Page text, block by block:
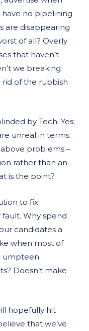
no pipelining
are disappearing
of all? Overly
that haven’t
we breaking
of the rubbish
by Tech. Yes;
unreal in terms
problems –
rather than an
is the point?
to fix
Why spend
candidates a
when most of
umpteen
Doesn’t make
hopefully hit
that we’ve